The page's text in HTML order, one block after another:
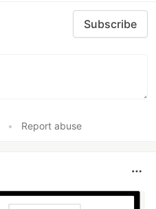
Subscribe
• Report abuse